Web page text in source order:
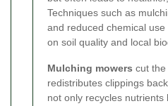
Techniques such as
and reduced chemical
on soil quality and local
Mulching mowers cut
redistributes clippings
not only recycles nutrients